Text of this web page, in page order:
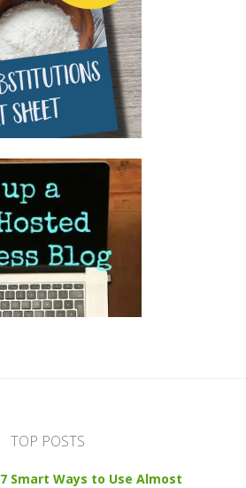
TOP POSTS
7 Smart Ways to Use Almost